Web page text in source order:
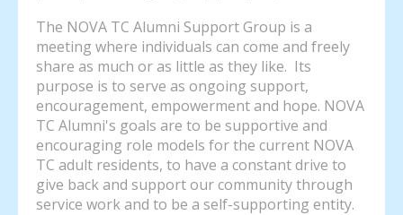
The NOVA TC Alumni Support Group is a
meeting where individuals can come and freely
share as much or as little as they like. Its
purpose is to serve as ongoing support,
encouragement, empowerment and hope. NOVA
TC Alumni's goals are to be supportive and
encouraging role models for the current NOVA
TC adult residents, to have a constant drive to
give back and support our community through
service work and to be a self-supporting entity.